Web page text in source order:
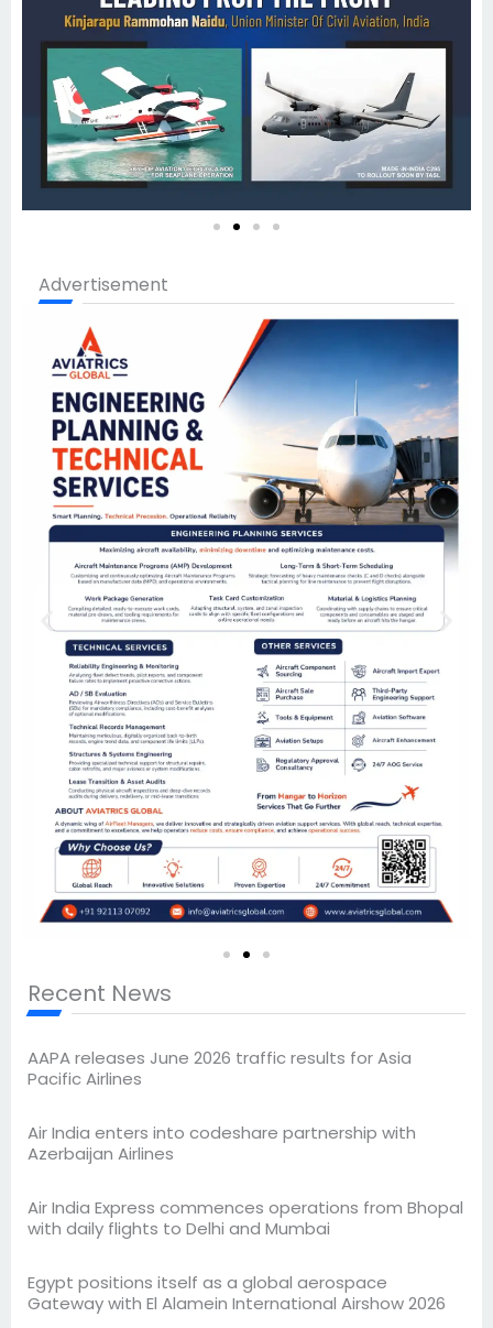
Advertisement
Recent News
AAPA releases June 2026 traffic results for Asia
Pacific Airlines
Air India enters into codeshare partnership with
Azerbaijan Airlines
Air India Express commences operations from Bhopal
with daily flights to Delhi and Mumbai
Egypt positions itself as a global aerospace
Gateway with El Alamein International Airshow 2026